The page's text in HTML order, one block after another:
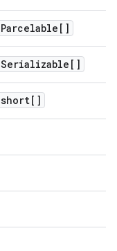
Parcelable[]
Serializable[]
short[]